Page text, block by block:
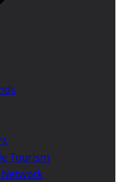
Tourism
Network